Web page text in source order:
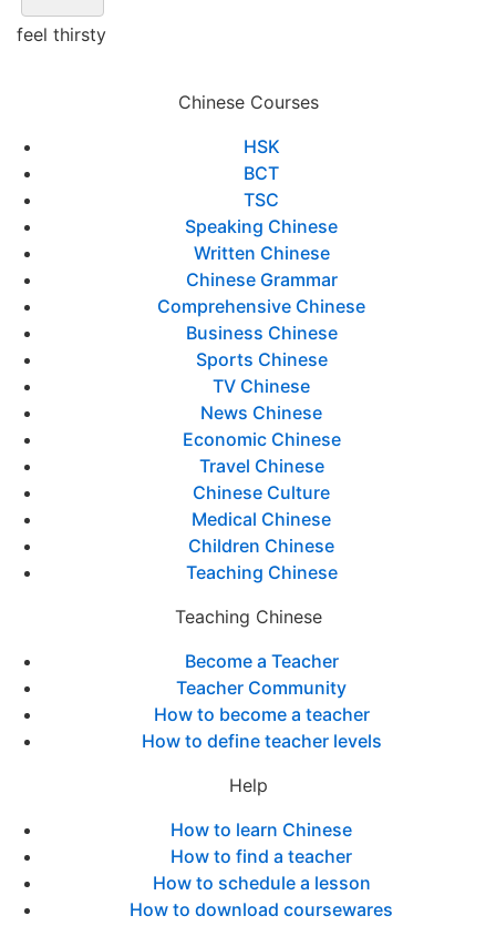
feel thirsty
Chinese Courses
HSK
BCT
TSC
Speaking Chinese
Written Chinese
Chinese Grammar
Comprehensive Chinese
Business Chinese
Sports Chinese
TV Chinese
News Chinese
Economic Chinese
Travel Chinese
Chinese Culture
Medical Chinese
Children Chinese
Teaching Chinese
Teaching Chinese
Become a Teacher
Teacher Community
How to become a teacher
How to define teacher levels
Help
How to learn Chinese
How to find a teacher
How to schedule a lesson
How to download coursewares